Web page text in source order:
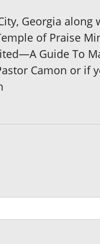
Georgia
of Praise
Guide To
Camon or if